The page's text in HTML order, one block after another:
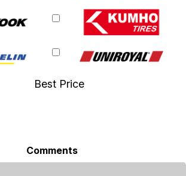
Best Price
Comments